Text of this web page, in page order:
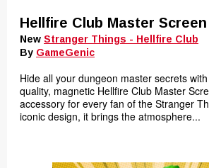
Hellfire Club Master Screen
New Stranger Things - Hellfire Club
By GameGenic
Hide all your dungeon master secrets
quality, magnetic Hellfire Club Master
accessory for every fan of the Stranger
iconic design, it brings the atmosphere...